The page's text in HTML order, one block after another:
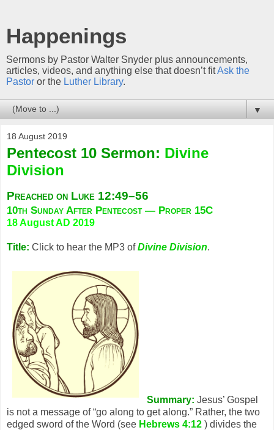
Happenings
Sermons by Pastor Walter Snyder plus announcements,
articles, videos, and anything else that doesn’t fitAsk the
Pastor or the Luther Library.
▼
18 August 2019
Pentecost 10 Sermon: Divine
Division
Preached on Luke 12:49–56
10th Sunday After Pentecost — Proper 15C
18 August AD 2019
Title: Click to hear the MP3 ofDivine Division.
Summary: Jesus’ Gospel
is not a message of “go along to get along.” Rather, the two
edged sword of the Word (see Hebrews 4:12 ) divides the